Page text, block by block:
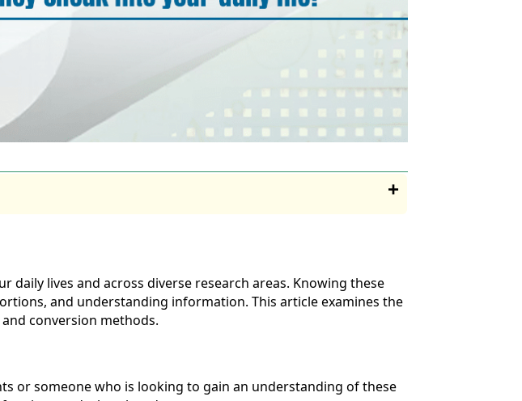
daily lives and across diverse research areas. Knowing these
and understanding information. This article examines the
conversion methods.
or someone who is looking to gain an understanding of these